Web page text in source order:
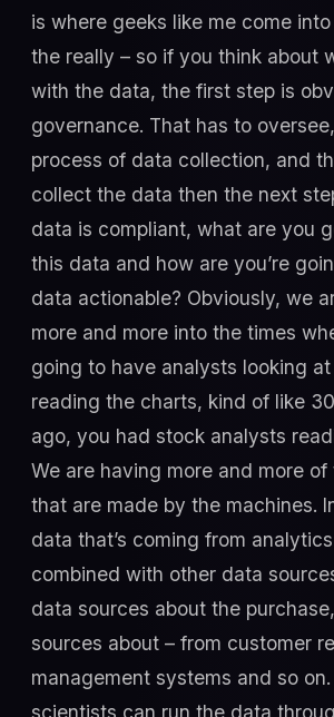
is where geeks like me come
the really – so if you think about
with the data, the first step is
governance. That has to
process of data collection, and
collect the data then the next
data is compliant, what are you
this data and how are you’re
data actionable? Obviously, we
more and more into the times
going to have analysts looking
reading the charts, kind of like
ago, you had stock analysts
We are having more and more
that are made by the machines.
data that’s coming from
combined with other data
data sources about the
sources about – from customer
management systems and so
scientists can run the data